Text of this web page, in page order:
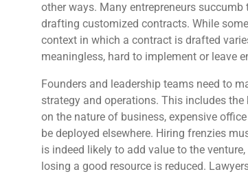
other ways. Many entrepreneurs
drafting customized contracts. While
context in which a contract is drafted
meaningless, hard to implement or leave
Founders and leadership teams need to
strategy and operations. This includes
on the nature of business, expensive
be deployed elsewhere. Hiring frenzies
is indeed likely to add value to the
losing a good resource is reduced.